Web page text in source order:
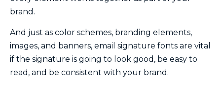
brand.
And just as color schemes, branding elements,
images, and banners, email signature fonts are vital
if the signature is going to look good, be easy to
read, and be consistent with your brand.